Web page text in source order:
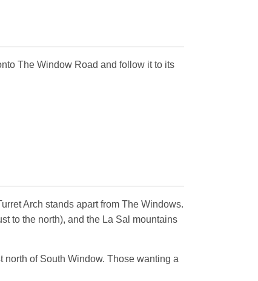
The Window Road and follow it to its
Arch stands apart from The Windows.
to the north), and the La Sal mountains
north of South Window. Those wanting a